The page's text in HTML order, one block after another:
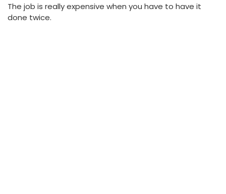
The job is really expensive when you have to have it
done twice.